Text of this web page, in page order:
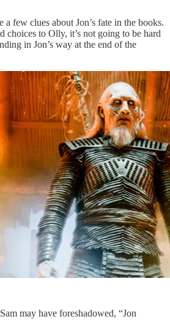
few clues about Jon’s fate in the books.
choices to Olly, it’s not going to be hard
in Jon’s way at the end of the
may have foreshadowed, “Jon